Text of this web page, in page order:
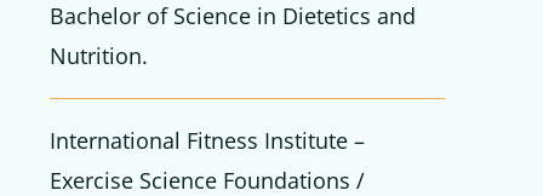
Bachelor of Science in Dietetics and
Nutrition.
International Fitness Institute –
Exercise Science Foundations /